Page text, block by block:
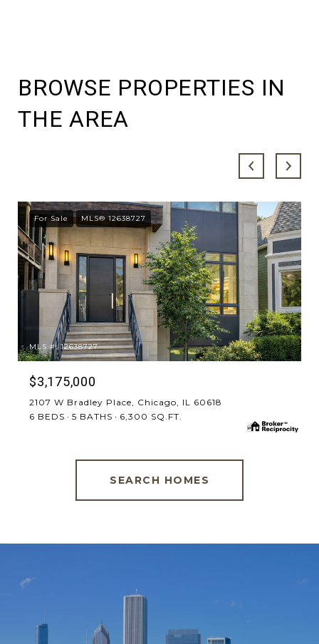
BROWSE PROPERTIES IN
THE AREA
For Sale MLS® 12638727
MLS #: 12638727
$3,175,000
2107 W Bradley Place, Chicago, IL 60618
6 BEDS
5 BATHS 6,300 SQ.FT.
SEARCH HOMES